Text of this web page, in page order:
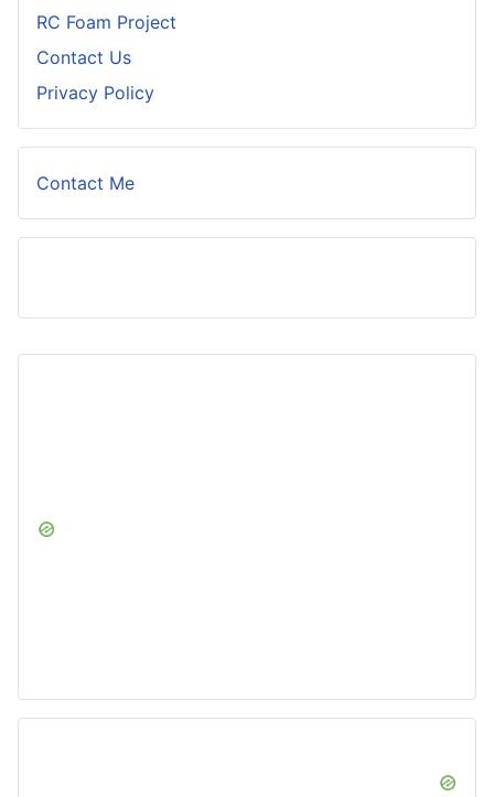
RC Foam Project
Contact Us
Privacy Policy
Contact Me